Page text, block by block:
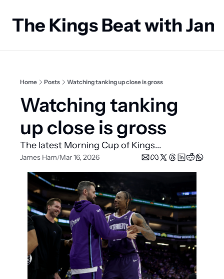
The Kings Beat with
Home Posts Watching tanking up close is gross
Watching tanking
up close is gross
The latest Morning Cup of Kings...
James Ham/Mar 16, 2026